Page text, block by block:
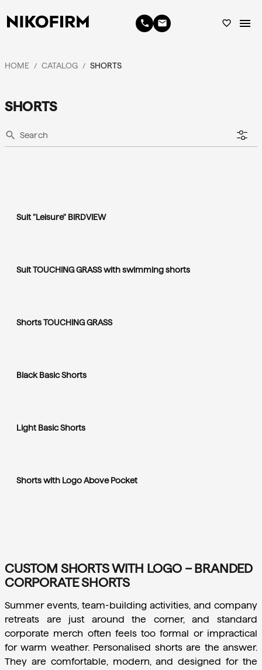
phone email favorite_border menu
HOME / CATALOG / SHORTS
SHORTS
search
Suit "Leisure" BIRDVIEW
Suit TOUCHING GRASS with swimming shorts
Shorts TOUCHING GRASS
Black Basic Shorts
Light Basic Shorts
Shorts with Logo Above Pocket
CUSTOM SHORTS WITH LOGO – BRANDED
CORPORATE SHORTS
Summer events, team-building activities, and company
retreats are just around the corner, and standard
corporate merch often feels too formal or impractical
for warm weather. Personalised shorts are the answer.
They are comfortable, modern, and designed for the